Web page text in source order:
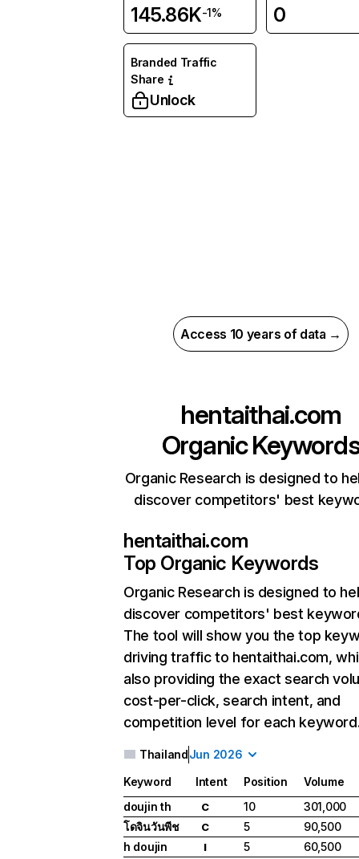
145.86K-1% 0
Branded Traffic
Share
Unlock
Access 10 years of data →
hentaithai.com
Organic
Organic Research is designed to
discover competitors' best
hentaithai.com
Top Organic Keywords
Organic Research is designed to
discover competitors' best
The tool will show you the top
driving traffic to hentaithai.com,
also providing the exact search
cost-per-click, search intent, and
competition level for each
ThailandJun 2026
Keyword Intent Position
Volume
doujin th
C 10
301,000
โดจินวันพีช
C 5
90,500
h doujin
I 5
60,500